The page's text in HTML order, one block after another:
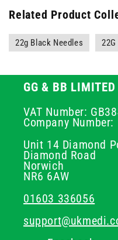
Related Product
22g Black Needles
GG & BB
VAT Number:
Company
Unit 14 Diamond
Diamond Road
Norwich
NR6 6AW
01603 336056